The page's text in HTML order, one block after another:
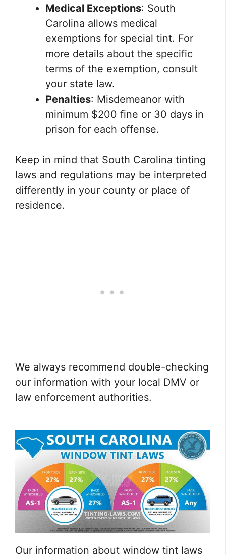
Medical Exceptions: South
Carolina allows medical
exemptions for special tint. For
more details about the specific
terms of the exemption, consult
your state law.
Penalties: Misdemeanor with
minimum $200 fine or 30 days in
prison for each offense.
Keep in mind that South Carolina tinting
laws and regulations may be interpreted
differently in your county or place of
residence.
We always recommend double-checking
our information with your local DMV or
law enforcement authorities.
Our information about window tint laws